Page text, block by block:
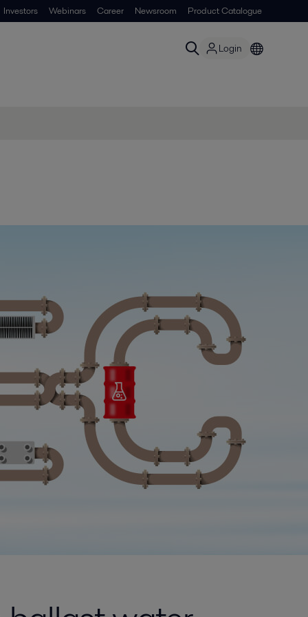
Investors Webinars Career Newsroom Product Catalogue
Login